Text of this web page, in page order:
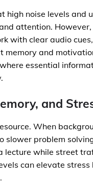
high noise levels and
attention.
with clear audio
and
essential
and
When
slower problem
lecture while street
can elevate